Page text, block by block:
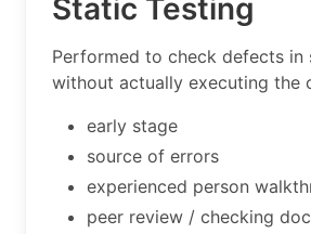
Static Testing
Performed to check defects in
without actually executing the
early stage
source of errors
experienced person
peer review / checking